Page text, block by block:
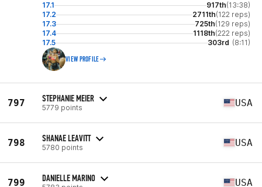
17.1 917th(13:38)
17.2
2711th(122 reps)
17.3
725th(129 reps)
17.4
1118th(222 reps)
17.5
303rd (8:11)
VIEW PROFILE
797 STEPHANIE MEIER
5779 points USA
798 SHANAE LEAVITT
5780 points USA
799 DANIELLE MARINO USA